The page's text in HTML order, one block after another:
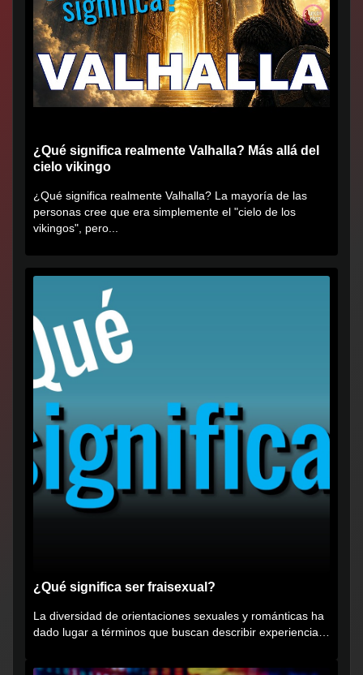
¿Qué significa realmente Valhalla? Más allá del
cielo vikingo
¿Qué significa realmente Valhalla? La mayoría de las
personas cree que era simplemente el "cielo de los
vikingos", pero...
¿Qué significa ser fraisexual?
La diversidad de orientaciones sexuales y románticas ha
dado lugar a términos que buscan describir experiencias